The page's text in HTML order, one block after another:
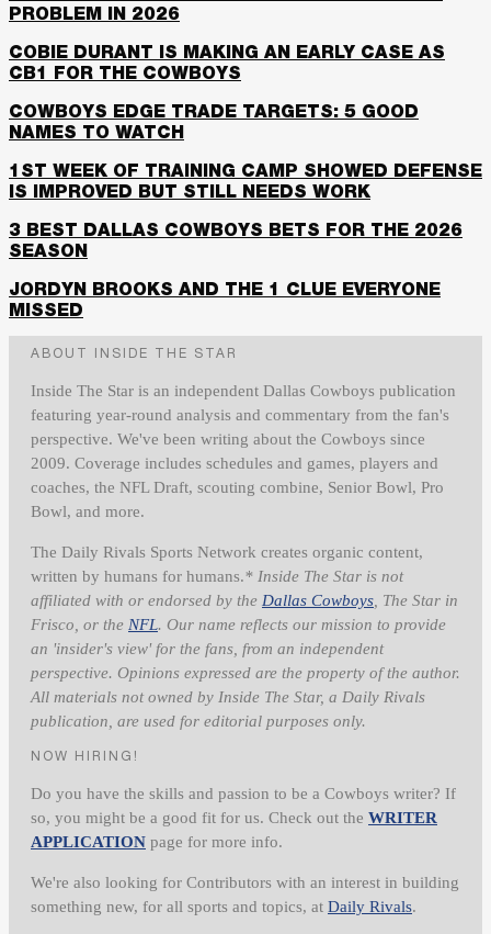
PROBLEM IN 2026
COBIE DURANT IS MAKING AN EARLY CASE AS
CB1 FOR THE COWBOYS
COWBOYS EDGE TRADE TARGETS: 5 GOOD
NAMES TO WATCH
1ST WEEK OF TRAINING CAMP SHOWED DEFENSE
IS IMPROVED BUT STILL NEEDS WORK
3 BEST DALLAS COWBOYS BETS FOR THE 2026
SEASON
JORDYN BROOKS AND THE 1 CLUE EVERYONE
MISSED
ABOUT INSIDE THE STAR
Inside The Star is an independent Dallas Cowboys publication
featuring year-round analysis and commentary from the fan's
perspective. We've been writing about the Cowboys since
2009. Coverage includes schedules and games, players and
coaches, the NFL Draft, scouting combine, Senior Bowl, Pro
Bowl, and more.
The Daily Rivals Sports Network creates organic content,
written by humans for humans.* Inside The Star is not
affiliated with or endorsed by the Dallas Cowboys , The Star in
Frisco, or the NFL. Our name reflects our mission to provide
an 'insider's view' for the fans, from an independent
perspective. Opinions expressed are the property of the author.
All materials not owned by Inside The Star, a Daily Rivals
publication, are used for editorial purposes only.
NOW HIRING!
Do you have the skills and passion to be a Cowboys writer? If
so, you might be a good fit for us. Check out the WRITER
APPLICATION page for more info.
We're also looking for Contributors with an interest in building
something new, for all sports and topics, at Daily Rivals.